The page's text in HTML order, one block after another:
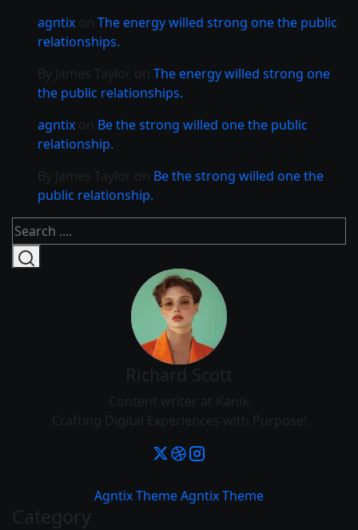
agntix on The energy willed strong one the public
relationships.
By James Taylor on The energy willed strong one
the public relationships.
agntix on Be the strong willed one the public
relationship.
By James Taylor on Be the strong willed one the
public relationship.
Richard Scott
Content writer at Kanik
Crafting Digital Experiences with Purpose!
Agntix ThemeAgntix Theme
Category